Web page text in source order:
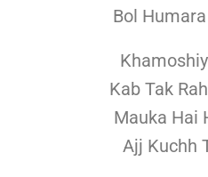
Bol
Kab Tak
Mauka Hai
Ajj Kuchh